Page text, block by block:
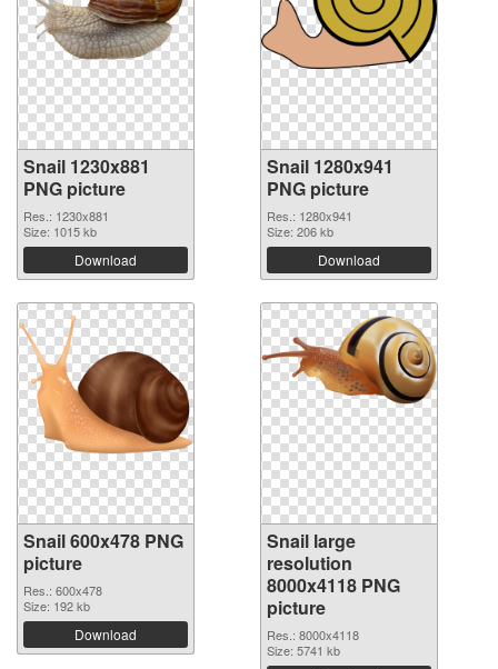
Snail 1230x881
PNG picture
Res.: 1230x881
Size: 1015 kb
Download
Snail 1280x941
PNG picture
Res.: 1280x941
Size: 206 kb
Download
Snail 600x478 PNG
picture
Res.: 600x478
Size: 192 kb
Download
Snail large
resolution
8000x4118 PNG
picture
Res.: 8000x4118
Size: 5741 kb